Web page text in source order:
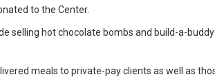
to the Center.
selling hot chocolate bombs and build-a-
meals to private-pay clients as well as